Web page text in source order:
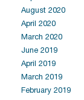
August 2020
April 2020
March 2020
June 2019
April 2019
March 2019
February 2019